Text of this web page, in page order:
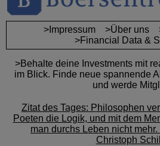
>Impressum >Über uns
>Financial Data &
>Behalte deine Investments mit
im Blick. Finde neue spannende
und werde
Zitat des Tages: Philosophen
Poeten die Logik, und mit dem
man durchs Leben nicht
Christoph